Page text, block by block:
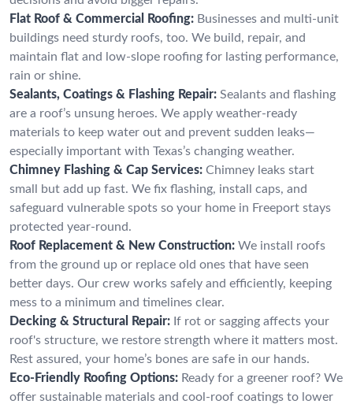
Flat Roof & Commercial Roofing: Businesses and multi-unit
buildings need sturdy roofs, too. We build, repair, and
maintain flat and low-slope roofing for lasting performance,
rain or shine.
Sealants, Coatings & Flashing Repair: Sealants and flashing
are a roof’s unsung heroes. We apply weather-ready
materials to keep water out and prevent sudden leaks—
especially important with Texas’s changing weather.
Chimney Flashing & Cap Services: Chimney leaks start
small but add up fast. We fix flashing, install caps, and
safeguard vulnerable spots so your home in Freeport stays
protected year-round.
Roof Replacement & New Construction: We install roofs
from the ground up or replace old ones that have seen
better days. Our crew works safely and efficiently, keeping
mess to a minimum and timelines clear.
Decking & Structural Repair: If rot or sagging affects your
roof's structure, we restore strength where it matters most.
Rest assured, your home’s bones are safe in our hands.
Eco-Friendly Roofing Options: Ready for a greener roof? We
offer sustainable materials and cool-roof coatings to lower